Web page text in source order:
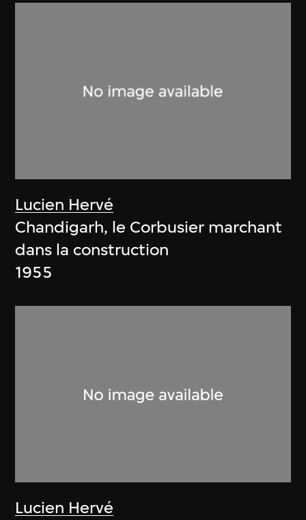
Lucien Hervé
Chandigarh, le Corbusier marchant
dans la construction
1955
Lucien Hervé